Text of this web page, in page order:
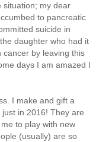
situation; my dear
to pancreatic
suicide in
daughter who had it
by leaving this
days I am amazed I
I make and gift a
in 2016! They are
to play with new
(usually) are so